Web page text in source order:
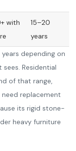
with
15–20
years
depending on
Residential
of that range,
replacement
its rigid stone-
heavy furniture